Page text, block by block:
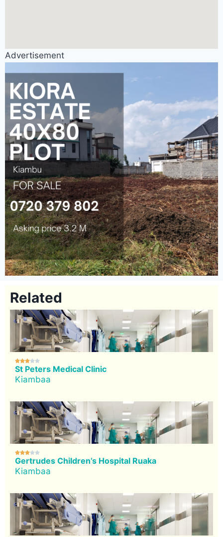
Advertisement
Related

St Peters Medical Clinic
Kiambaa

Gertrudes Children’s Hospital Ruaka
Kiambaa